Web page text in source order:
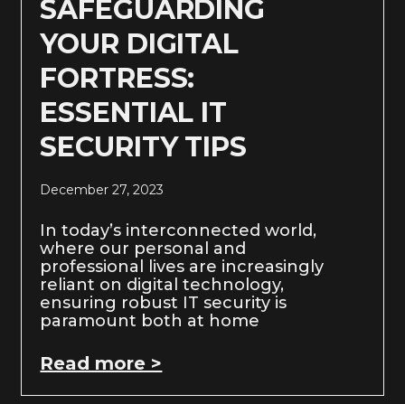
SAFEGUARDING
YOUR DIGITAL
FORTRESS:
ESSENTIAL IT
SECURITY TIPS
December 27, 2023
In today’s interconnected world,
where our personal and
professional lives are increasingly
reliant on digital technology,
ensuring robust IT security is
paramount both at home
Read more >